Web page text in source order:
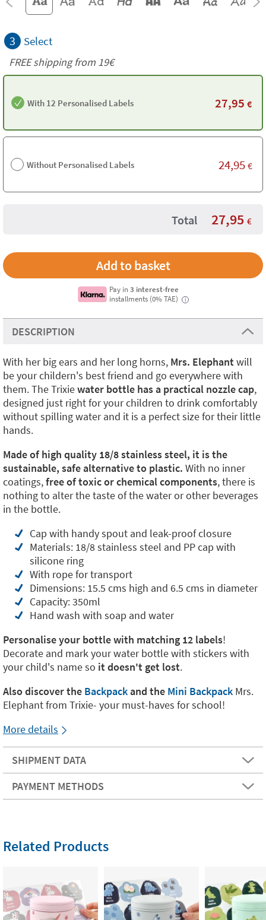
3 Select
FREE shipping from 19€
With 12 Personalised Labels 27,95 €
Without Personalised Labels 24,95 €
Total 27,95 €
Pay in3 interest-free
installments (0% TAE)
i
DESCRIPTION
With her big ears and her long horns, Mrs. Elephantwill
be your childern's best friend and go everywhere with
them. The Trixiewater bottle has a practical nozzle cap,
designed just right for your children to drink comfortably
without spilling water and it is a perfect size for their little
hands.
Made of high quality 18/8 stainless steel, it is the
sustainable, safe alternative to plastic. With no inner
coatings,free of toxic or chemical components, there is
nothing to alter the taste of the water or other beverages
in the bottle.
Cap with handy spout and leak-proof closure
Materials: 18/8 stainless steel and PP cap with
silicone ring
With rope for transport
Dimensions: 15.5 cms high and 6.5 cms in diameter
Capacity: 350ml
Hand wash with soap and water
Personalise your bottle with matching 12 labels!
Decorate and mark your water bottle with stickers with
your child's name so it doesn't get lost.
Also discover the Backpackand the Mini Backpack Mrs.
Elephant from Trixie- your must-haves for school!
More details
SHIPMENT DATA
PAYMENT METHODS
Related Products